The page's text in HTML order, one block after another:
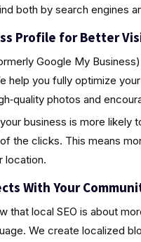
both by search engines
Profile for Better
Google My
help you fully optimize
photos and
business is more likely
the clicks. This means
location.
With Your
that local SEO is about
We create localized